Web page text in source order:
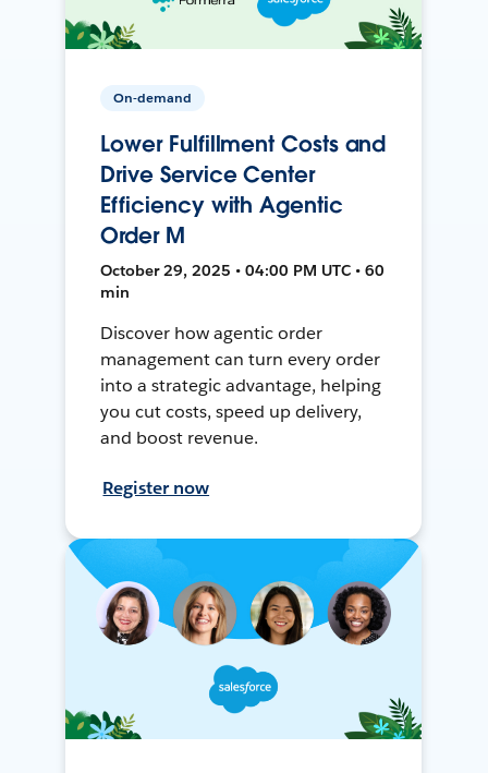
On-demand
Lower Fulfillment Costs and
Drive Service Center
Efficiency with Agentic
Order M
October 29, 2025 • 04:00 PM UTC • 60
min
Discover how agentic order
management can turn every order
into a strategic advantage, helping
you cut costs, speed up delivery,
and boost revenue.
Register now